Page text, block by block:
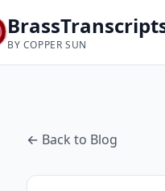
BY COPPER SUN
← Back to Blog